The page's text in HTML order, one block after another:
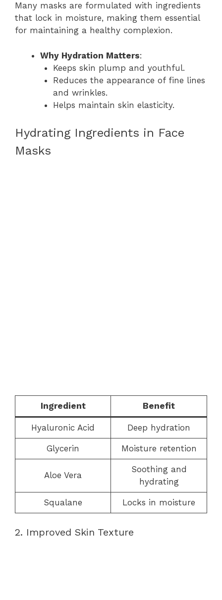
Many masks are formulated with ingredients
that lock in moisture, making them essential
for maintaining a healthy complexion.
Why Hydration Matters:
Keeps skin plump and youthful.
Reduces the appearance of fine lines
and wrinkles.
Helps maintain skin elasticity.
Hydrating Ingredients in Face
Masks
Ingredient Benefit
Hyaluronic Acid Deep hydration
Glycerin Moisture retention
Aloe Vera
Soothing and
hydrating
Squalane Locks in moisture
2. Improved Skin Texture